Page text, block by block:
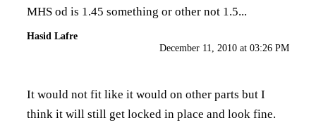
MHS od is 1.45 something or other not 1.5...
Hasid Lafre
December 11, 2010 at 03:26 PM
It would not fit like it would on other parts but I
think it will still get locked in place and look fine.